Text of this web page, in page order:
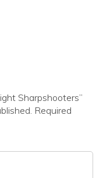
Sharpshooters”
Required